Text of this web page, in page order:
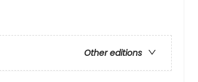
Other editions